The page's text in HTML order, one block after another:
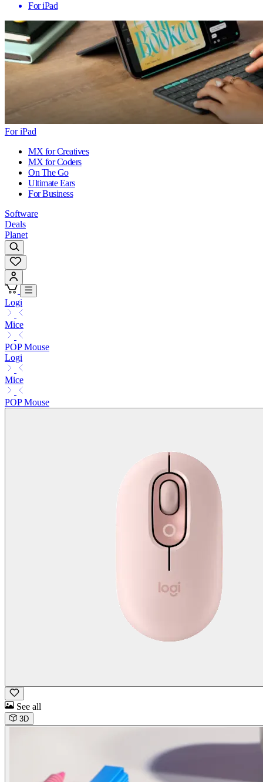
For iPad
For iPad
MX for Creatives
MX for Coders
On The Go
Ultimate Ears
For Business
Software
Deals
Planet
Logi
Mice
POP Mouse
Logi
Mice
POP Mouse
See all
3D